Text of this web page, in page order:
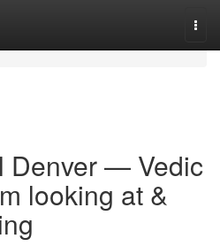
Denver — Vedic
looking at &